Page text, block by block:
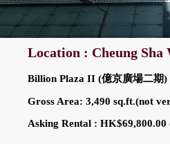
Location : Cheung Sha
Billion Plaza II (億京廣場二期)
Gross Area: 3,490 sq.ft.(not
Asking Rental : HK$69,800.00